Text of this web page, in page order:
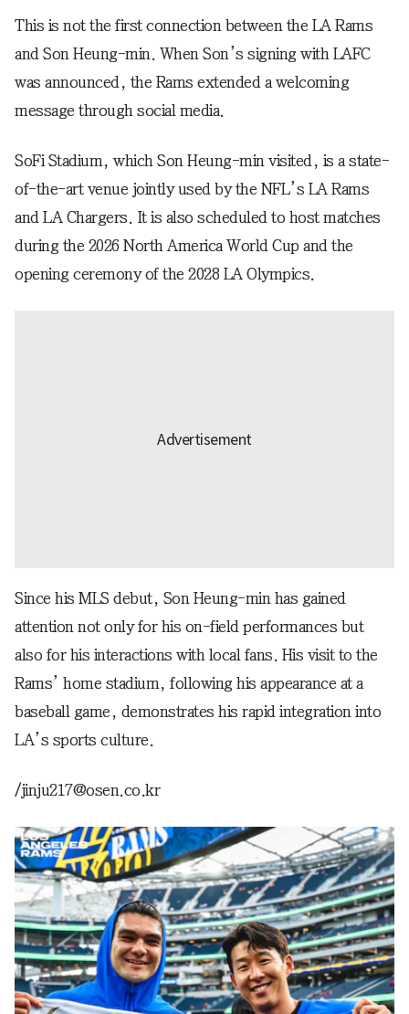
This is not the first connection between the LA Rams
and Son Heung-min. When Son’s signing with LAFC
was announced, the Rams extended a welcoming
message through social media.
SoFi Stadium, which Son Heung-min visited, is a state-
of-the-art venue jointly used by the NFL’s LA Rams
and LA Chargers. It is also scheduled to host matches
during the 2026 North America World Cup and the
opening ceremony of the 2028 LA Olympics.
Since his MLS debut, Son Heung-min has gained
attention not only for his on-field performances but
also for his interactions with local fans. His visit to the
Rams’ home stadium, following his appearance at a
baseball game, demonstrates his rapid integration into
LA’s sports culture.
/jinju217@osen.co.kr